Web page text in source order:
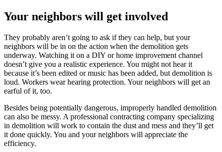
Your neighbors will get involved
They probably aren’t going to ask if they can help, but your
neighbors will be in on the action when the demolition gets
underway. Watching it on a DIY or home improvement channel
doesn’t give you a realistic experience. You might not hear it
because it’s been edited or music has been added, but demolition is
loud. Workers wear hearing protection. Your neighbors will get an
earful of it, too.
Besides being potentially dangerous, improperly handled demolition
can also be messy. A professional contracting company specializing
in demolition will work to contain the dust and mess and they’ll get
it done quickly. You and your neighbors will appreciate the
efficiency.